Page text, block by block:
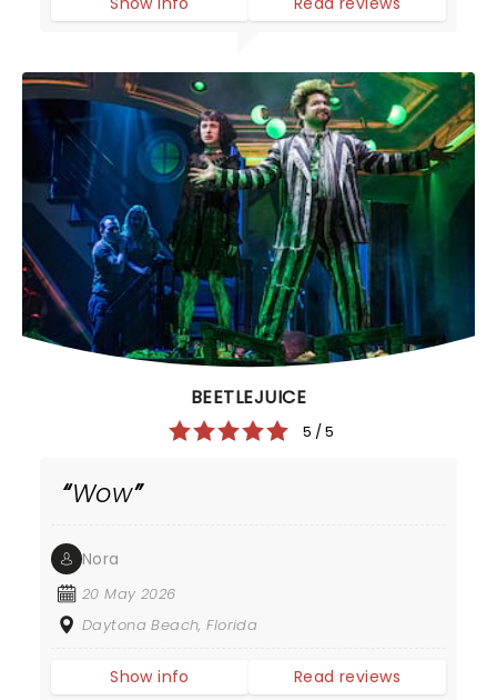
BEETLEJUICE
5 / 5
Wow
Nora
20 May 2026
Daytona Beach, Florida
Show info Read reviews